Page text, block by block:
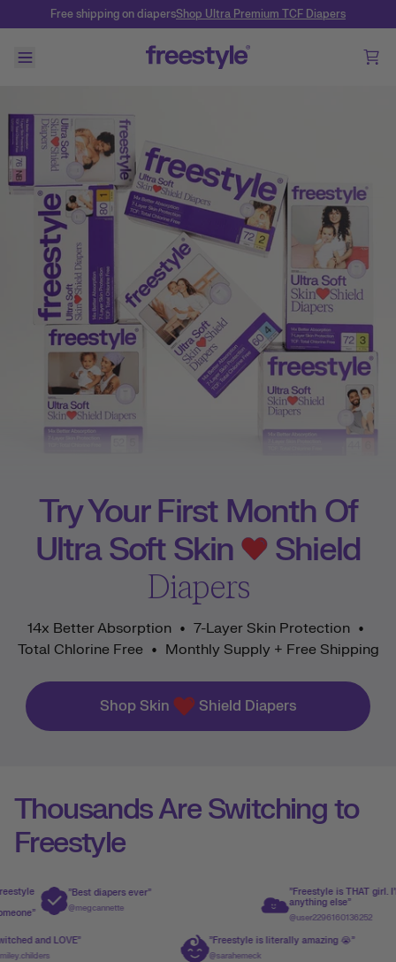
Free shipping on diapersShop Ultra Premium TCF Diapers
Try Your First Month Of
Ultra Soft Skin
Shield
Diapers
14x Better Absorption • 7-Layer Skin Protection •
Total Chlorine Free • Monthly Supply + Free Shipping
Shop Skin Shield Diapers
Thousands Are Switching to
Freestyle
"Best diapers ever"
@megcannette
"Freestyle is THAT girl. I'll never
anything else"
@user2296160136252
"Switched and LOVE"
@emiley.childers
"Freestyle is literally amazing
@sarahemeck